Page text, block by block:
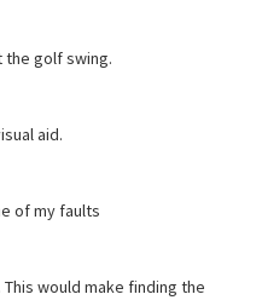
the golf swing.
aid.
of my faults
would make finding the